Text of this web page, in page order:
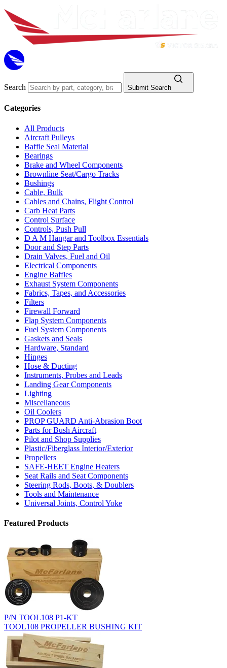
Search Submit Search
Categories
All Products
Aircraft Pulleys
Baffle Seal Material
Bearings
Brake and Wheel Components
Brownline Seat/Cargo Tracks
Bushings
Cable, Bulk
Cables and Chains, Flight Control
Carb Heat Parts
Control Surface
Controls, Push Pull
D A M Hangar and Toolbox Essentials
Door and Step Parts
Drain Valves, Fuel and Oil
Electrical Components
Engine Baffles
Exhaust System Components
Fabrics, Tapes, and Accessories
Filters
Firewall Forward
Flap System Components
Fuel System Components
Gaskets and Seals
Hardware, Standard
Hinges
Hose & Ducting
Instruments, Probes and Leads
Landing Gear Components
Lighting
Miscellaneous
Oil Coolers
PROP GUARD Anti-Abrasion Boot
Parts for Bush Aircraft
Pilot and Shop Supplies
Plastic/Fiberglass Interior/Exterior
Propellers
SAFE-HEET Engine Heaters
Seat Rails and Seat Components
Steering Rods, Boots, & Doublers
Tools and Maintenance
Universal Joints, Control Yoke
Featured Products
P/N TOOL108 P1-KT
TOOL108 PROPELLER BUSHING KIT